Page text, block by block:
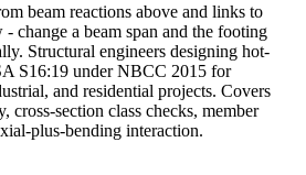
beam reactions above and links to
change a beam span and the footing
Structural engineers designing hot-
S16:19 under NBCC 2015 for
and residential projects. Covers
cross-section class checks, member
plus-bending interaction.